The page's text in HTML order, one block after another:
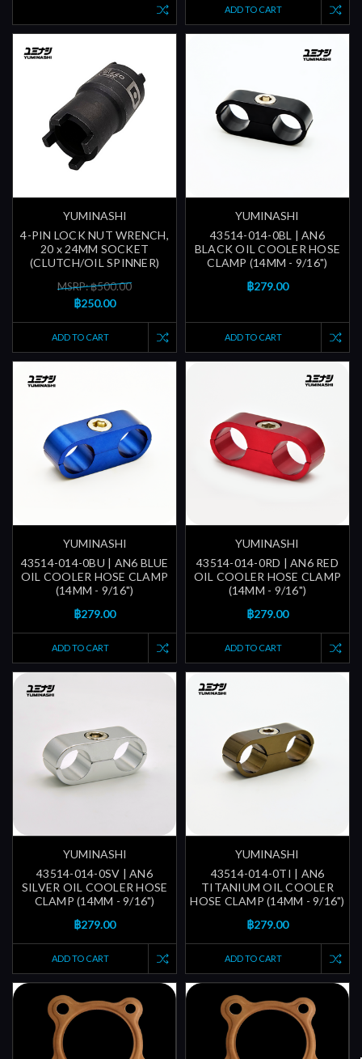
ADD TO CART
YUMINASHI
4-PIN LOCK NUT WRENCH,
20 x 24MM SOCKET
(CLUTCH/OIL SPINNER)
MSRP: ฿500.00
฿250.00
ADD TO CART
YUMINASHI
43514-014-0BL | AN6
BLACK OIL COOLER HOSE
CLAMP (14MM - 9/16")
฿279.00
ADD TO CART
YUMINASHI
43514-014-0BU | AN6 BLUE
OIL COOLER HOSE CLAMP
(14MM - 9/16")
฿279.00
ADD TO CART
YUMINASHI
43514-014-0RD | AN6 RED
OIL COOLER HOSE CLAMP
(14MM - 9/16")
฿279.00
ADD TO CART
YUMINASHI
43514-014-0SV | AN6
SILVER OIL COOLER HOSE
CLAMP (14MM - 9/16")
฿279.00
ADD TO CART
YUMINASHI
43514-014-0TI | AN6
TITANIUM OIL COOLER
HOSE CLAMP (14MM - 9/16")
฿279.00
ADD TO CART